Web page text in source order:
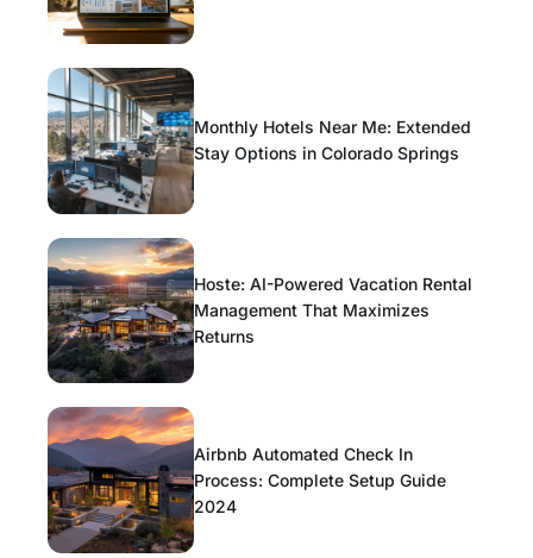
Monthly Hotels Near Me: Extended
Stay Options in Colorado Springs
Hoste: AI-Powered Vacation Rental
Management That Maximizes
Returns
Airbnb Automated Check In
Process: Complete Setup Guide
2024